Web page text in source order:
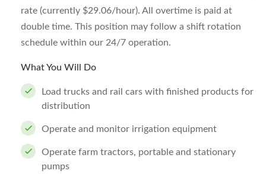
rate (currently $29.06/hour). All overtime is paid at
double time. This position may follow a shift rotation
schedule within our 24/7 operation.
What You Will Do
Load trucks and rail cars with finished products for
distribution
Operate and monitor irrigation equipment
Operate farm tractors, portable and stationary
pumps